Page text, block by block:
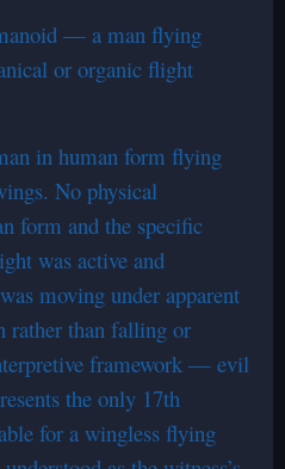
— a man flying
or organic flight
in human form flying
No physical
form and the specific
was active and
moving under apparent
rather than falling or
framework — evil
the only 17th
for a wingless flying